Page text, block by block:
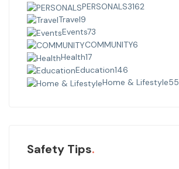
PERSONALS3162
Travel9
Events73
COMMUNITY6
Health17
Education146
Home & Lifestyle55
Safety Tips